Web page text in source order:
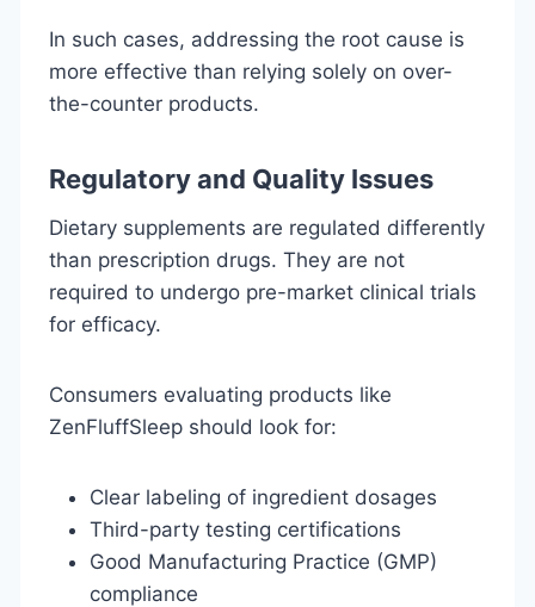
In such cases, addressing the root cause is
more effective than relying solely on over-
the-counter products.
Regulatory and Quality Issues
Dietary supplements are regulated differently
than prescription drugs. They are not
required to undergo pre-market clinical trials
for efficacy.
Consumers evaluating products like
ZenFluffSleep should look for:
Clear labeling of ingredient dosages
Third-party testing certifications
Good Manufacturing Practice (GMP)
compliance